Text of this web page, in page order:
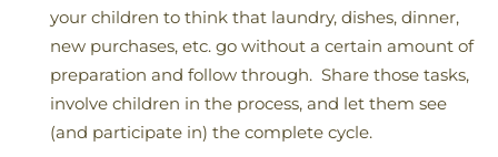
your children to think that laundry, dishes, dinner,
new purchases, etc. go without a certain amount of
preparation and follow through. Share those tasks,
involve children in the process, and let them see
(and participate in) the complete cycle.